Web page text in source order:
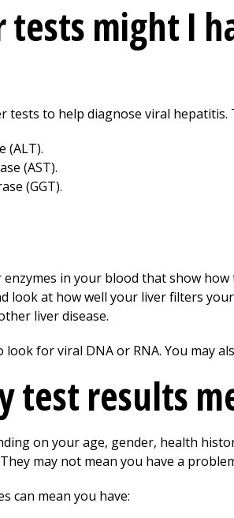
might I
tests to help diagnose viral hepatitis.
(ALT).
(AST).
(GGT).
in your blood that show
look at how well your liver filters
liver disease.
look for viral DNA or RNA. You may
test results
on your age, gender, health
may not mean you have a
can mean you have: